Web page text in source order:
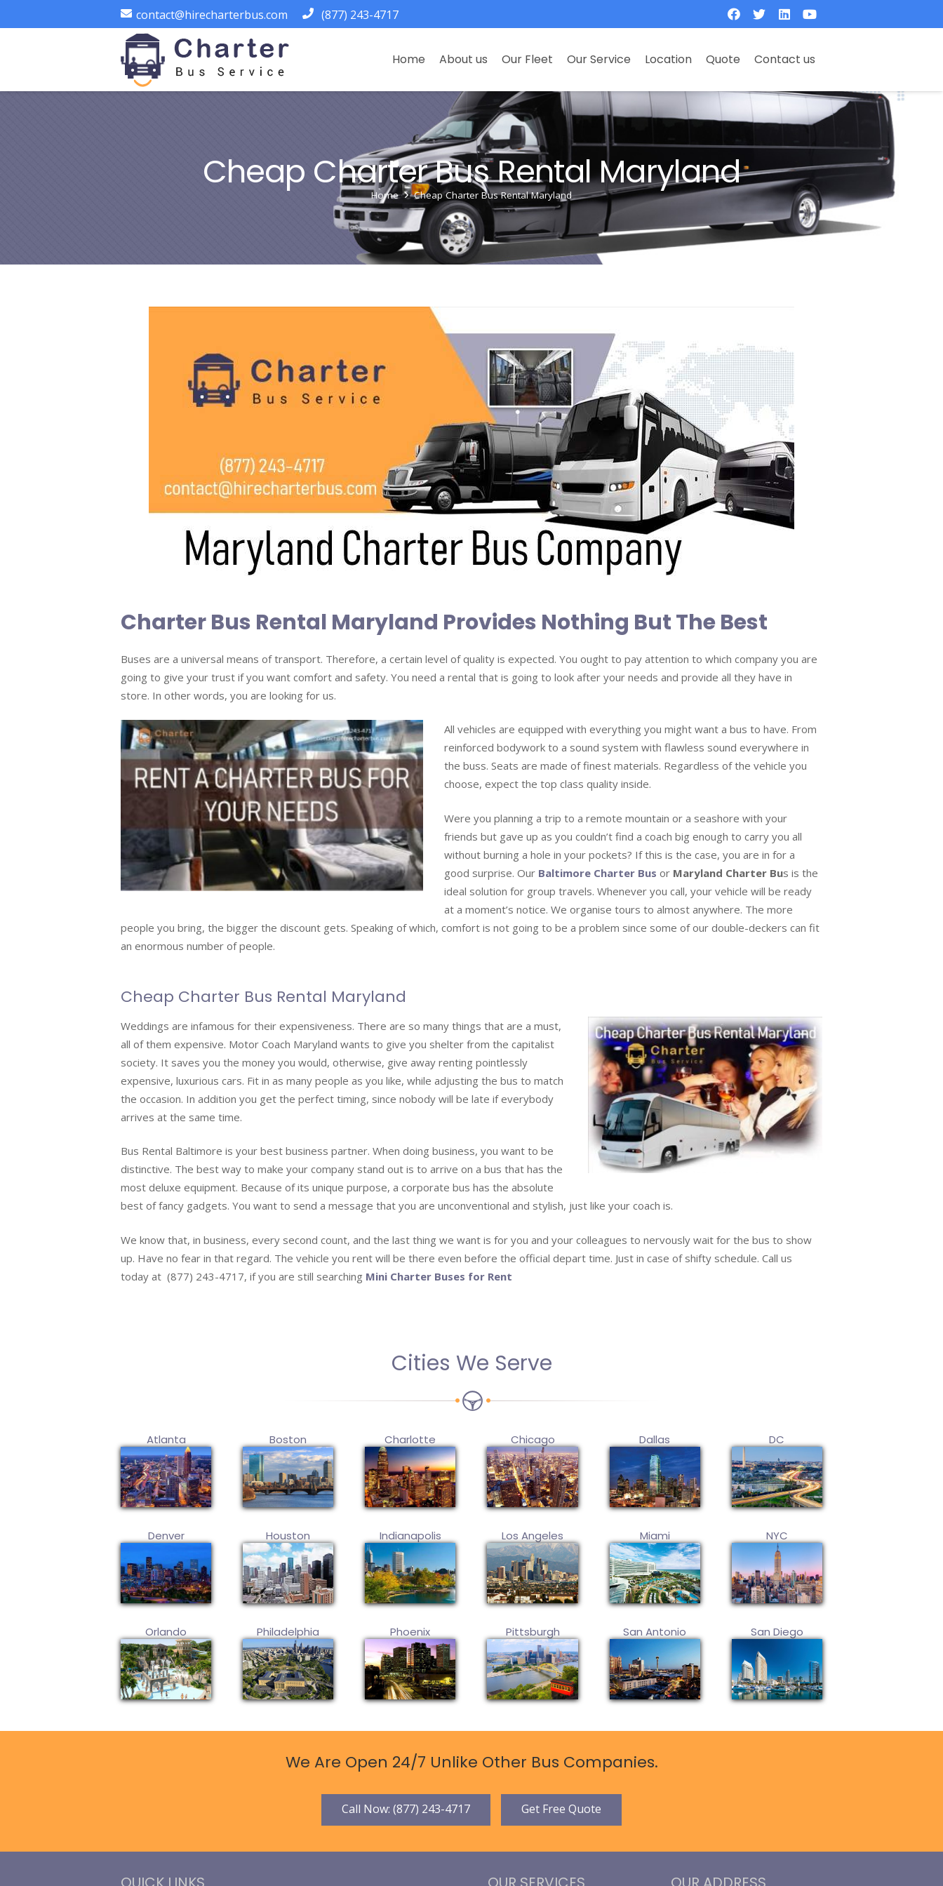
contact@hirecharterbus.com (877) 243-4717
Home About us Our Fleet Our Service Location Quote Contact us
Cheap Charter Bus Rental Maryland
Home Cheap Charter Bus Rental Maryland
Charter Bus Rental Maryland Provides Nothing But The Best
Buses are a universal means of transport. Therefore, a certain level of quality is expected. You ought to pay attention to which company you are
going to give your trust if you want comfort and safety. You need a rental that is going to look after your needs and provide all they have in
store. In other words, you are looking for us.
All vehicles are equipped with everything you might want a bus to have. From
reinforced bodywork to a sound system with flawless sound everywhere in
the buss. Seats are made of finest materials. Regardless of the vehicle you
choose, expect the top class quality inside.
Were you planning a trip to a remote mountain or a seashore with your
friends but gave up as you couldn’t find a coach big enough to carry you all
without burning a hole in your pockets? If this is the case, you are in for a
good surprise. Our Baltimore Charter Bus or Maryland Charter Bus is the
ideal solution for group travels. Whenever you call, your vehicle will be ready
at a moment’s notice. We organise tours to almost anywhere. The more
people you bring, the bigger the discount gets. Speaking of which, comfort is not going to be a problem since some of our double-deckers can fit
an enormous number of people.
Cheap Charter Bus Rental Maryland
Weddings are infamous for their expensiveness. There are so many things that are a must,
all of them expensive. Motor Coach Maryland wants to give you shelter from the capitalist
society. It saves you the money you would, otherwise, give away renting pointlessly
expensive, luxurious cars. Fit in as many people as you like, while adjusting the bus to match
the occasion. In addition you get the perfect timing, since nobody will be late if everybody
arrives at the same time.
Bus Rental Baltimore is your best business partner. When doing business, you want to be
distinctive. The best way to make your company stand out is to arrive on a bus that has the
most deluxe equipment. Because of its unique purpose, a corporate bus has the absolute
best of fancy gadgets. You want to send a message that you are unconventional and stylish, just like your coach is.
We know that, in business, every second count, and the last thing we want is for you and your colleagues to nervously wait for the bus to show
up. Have no fear in that regard. The vehicle you rent will be there even before the official depart time. Just in case of shifty schedule. Call us
today at (877) 243-4717, if you are still searching Mini Charter Buses for Rent
Cities We Serve
Atlanta Boston Charlotte Chicago Dallas DC
Denver Houston Indianapolis Los Angeles Miami NYC
Orlando Philadelphia Phoenix Pittsburgh San Antonio San Diego
We Are Open 24/7 Unlike Other Bus Companies.
Call Now: (877) 243-4717 Get Free Quote